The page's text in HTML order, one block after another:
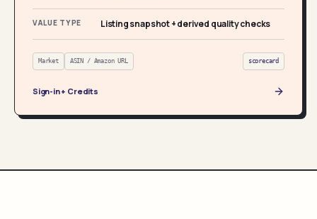
VALUE TYPE Listing snapshot + derived quality checks
Market ASIN / Amazon URL scorecard
Sign-in + Credits